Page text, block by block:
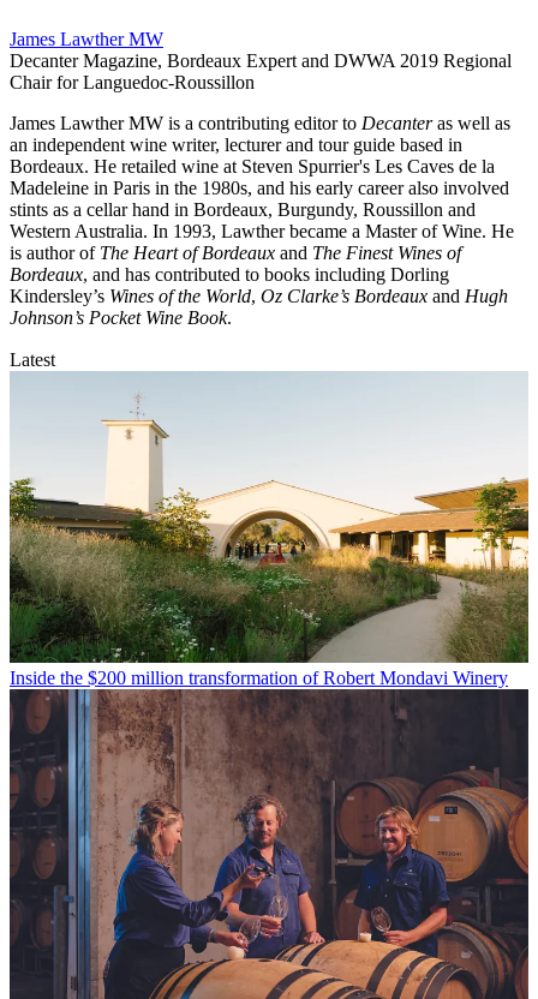
James Lawther MW
Decanter Magazine, Bordeaux Expert and DWWA 2019 Regional
Chair for Languedoc-Roussillon
James Lawther MW is a contributing editor to Decanteras well as
an independent wine writer, lecturer and tour guide based in
Bordeaux. He retailed wine at Steven Spurrier's Les Caves de la
Madeleine in Paris in the 1980s, and his early career also involved
stints as a cellar hand in Bordeaux, Burgundy, Roussillon and
Western Australia. In 1993, Lawther became a Master of Wine. He
is author of The Heart of Bordeaux and The Finest Wines of
Bordeaux, and has contributed to books including Dorling
Kindersley’s Wines of the World, Oz Clarke’s Bordeaux and Hugh
Johnson’s Pocket Wine Book.
Latest
Inside the $200 million transformation of Robert Mondavi Winery